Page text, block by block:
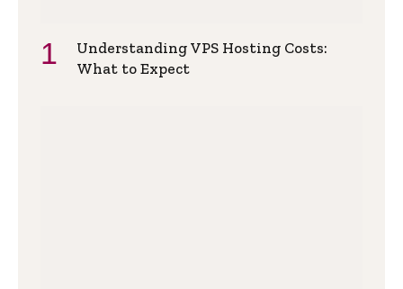
Understanding VPS Hosting Costs:
What to Expect